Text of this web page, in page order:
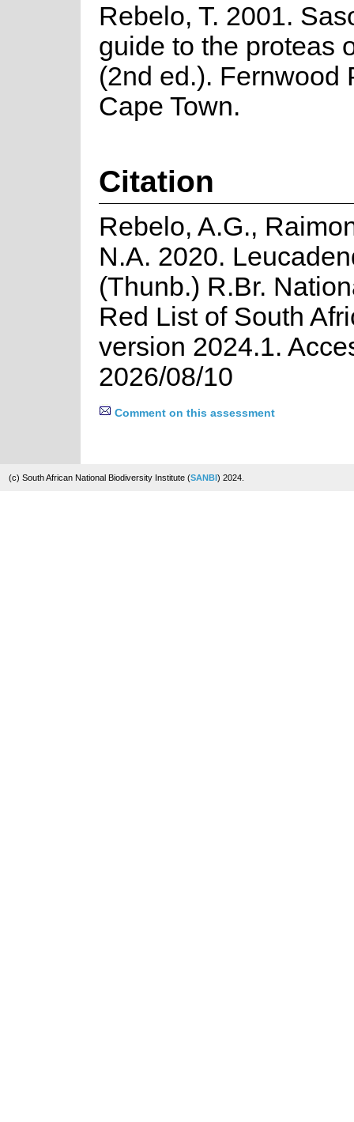
Rebelo, T. 2001.
guide to the proteas
(2nd ed.). Fernwood
Cape Town.
Citation
Rebelo, A.G.,
N.A. 2020.
(Thunb.) R.Br.
Red List of South
version 2024.1.
2026/08/10
Comment on this assessment
(c) South African National Biodiversity Institute (SANBI) 2024.